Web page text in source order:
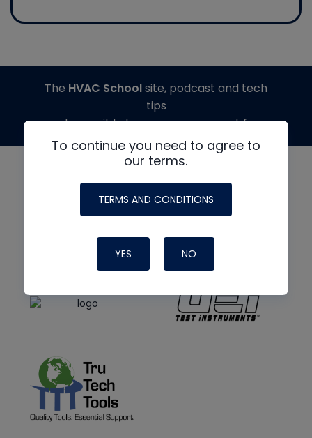
To continue you need to agree to
our terms.
TERMS AND CONDITIONS
YES NO
The HVAC Schoolsite, podcast and tech
tips
made possible by generous support from